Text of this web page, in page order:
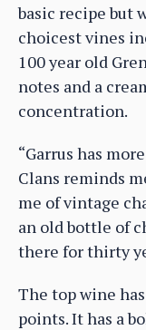
basic recipe but
choicest vines
100 year old
notes and a
concentration.
“Garrus has
Clans reminds
me of vintage
an old bottle of
there for thirty
The top wine
points. It has a